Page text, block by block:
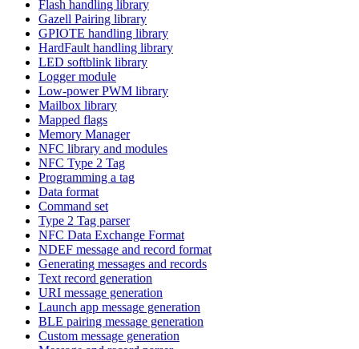
Flash handling library
Gazell Pairing library
GPIOTE handling library
HardFault handling library
LED softblink library
Logger module
Low-power PWM library
Mailbox library
Mapped flags
Memory Manager
NFC library and modules
NFC Type 2 Tag
Programming a tag
Data format
Command set
Type 2 Tag parser
NFC Data Exchange Format
NDEF message and record format
Generating messages and records
Text record generation
URI message generation
Launch app message generation
BLE pairing message generation
Custom message generation